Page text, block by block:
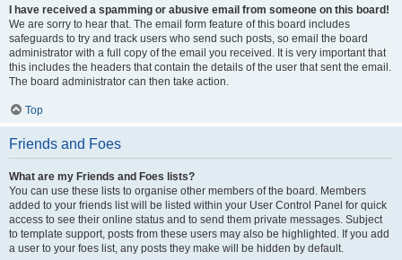
I have received a spamming or abusive email from someone on this board!
We are sorry to hear that. The email form feature of this board includes
safeguards to try and track users who send such posts, so email the board
administrator with a full copy of the email you received. It is very important that
this includes the headers that contain the details of the user that sent the email.
The board administrator can then take action.
Top
Friends and Foes
What are my Friends and Foes lists?
You can use these lists to organise other members of the board. Members
added to your friends list will be listed within your User Control Panel for quick
access to see their online status and to send them private messages. Subject
to template support, posts from these users may also be highlighted. If you add
a user to your foes list, any posts they make will be hidden by default.